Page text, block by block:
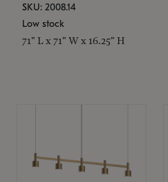
SKU: 2008.14
Low stock
71" L x 71" W x 16.25" H